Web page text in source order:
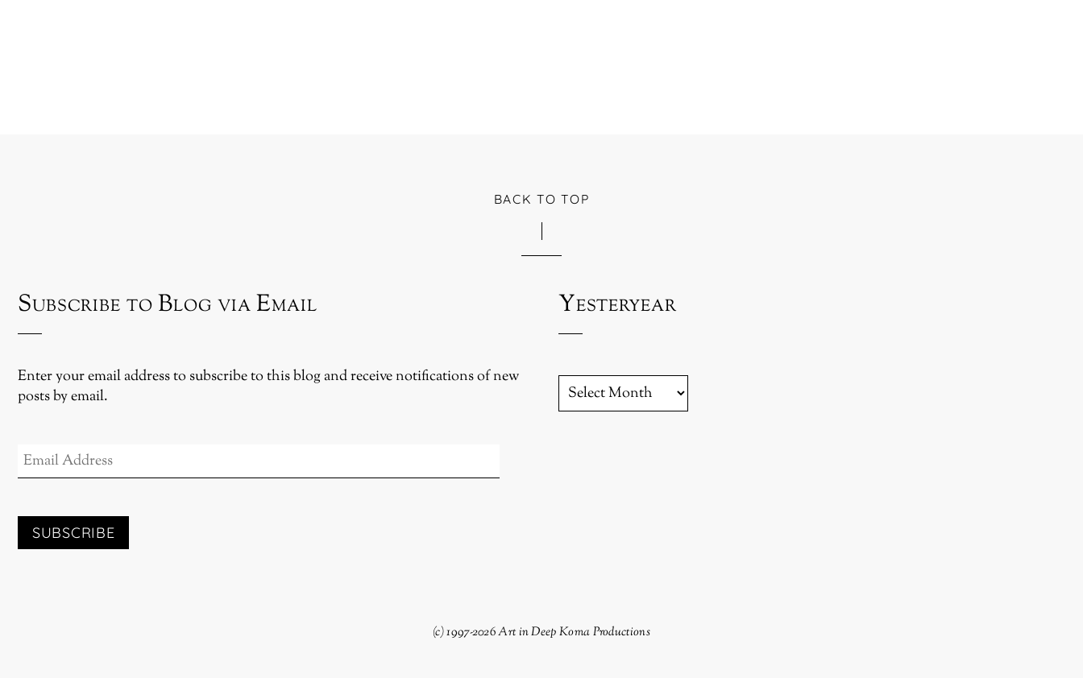
BACK TO TOP
Subscribe to Blog via Email
Enter your email address to subscribe to this blog and receive notifications of new
posts by email.
ADDRESS
SUBSCRIBE
Yesteryear
YESTERYEAR
(c) 1997-2026 Art in Deep Koma Productions